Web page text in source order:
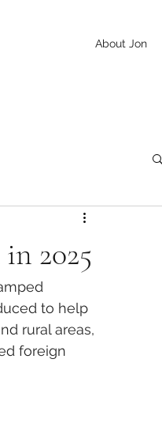
About Jon
2025
to help
rural areas,
foreign